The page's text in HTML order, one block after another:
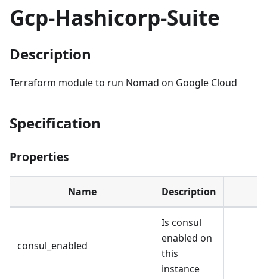
Gcp-Hashicorp-Suite
Description
Terraform module to run Nomad on Google Cloud
Specification
Properties
Name Description
consul_enabled
Is consul
enabled on
this
instance